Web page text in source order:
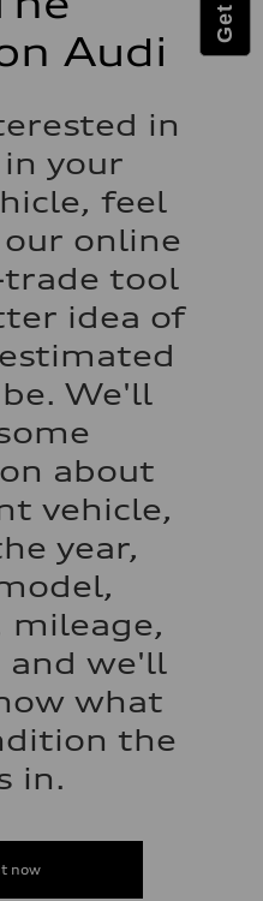
Audi
in
your
feel
online
trade tool
idea of
We'll
about
vehicle,
year,
mileage,
and we'll
what
the
in.
now